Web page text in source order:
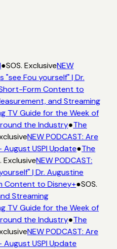
●SOS. ExclusiveNEW
Fou yourself" | Dr.
Form Content to
and Streaming
TV Guide for the Week of
the Industry●The
NEW PODCAST: Are
USPI Update●The
ExclusiveNEW PODCAST:
| Dr. Augustine
Content to Disney+●SOS.
Streaming
TV Guide for the Week of
the Industry●The
NEW PODCAST: Are
USPI Update